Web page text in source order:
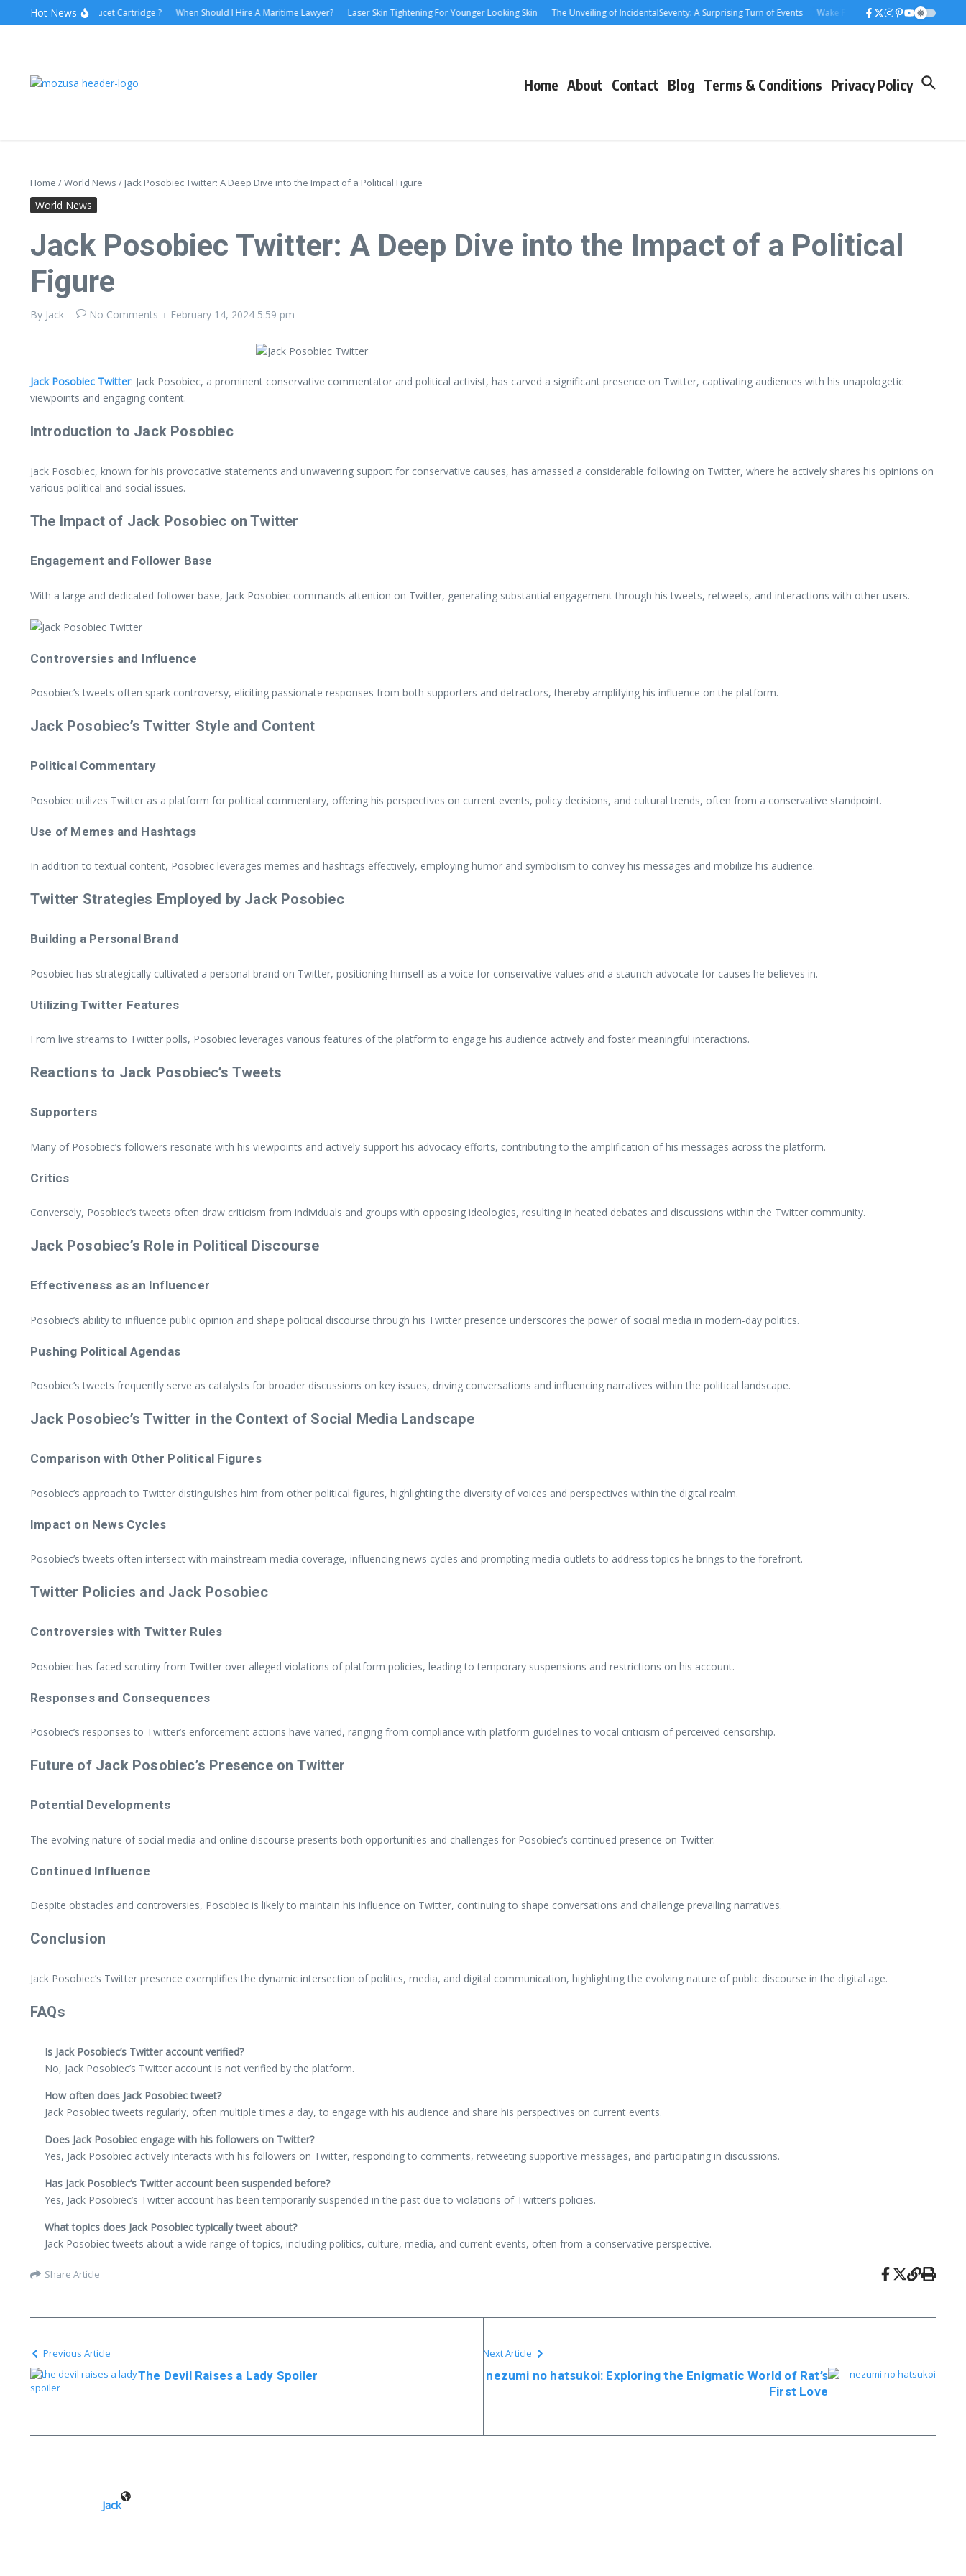
Hot News
to Replace Faucet Cartridge ? When Should I Hire A Maritime Lawyer? Laser Skin Tightening For Younger Looking Skin The Unveiling of IncidentalSeventy: A Surprising Turn of Events Wake Forest Baseball: A Deep Dive into
Home About Contact Blog Terms & Conditions Privacy Policy
Home /World News / Jack Posobiec Twitter: A Deep Dive into the Impact of a Political Figure
World News
Jack Posobiec Twitter: A Deep Dive into the Impact of a Political
Figure
By Jack No Comments February 14, 2024 5:59 pm
Jack Posobiec Twitter: Jack Posobiec, a prominent conservative commentator and political activist, has carved a significant presence on Twitter, captivating audiences with his unapologetic
viewpoints and engaging content.
Introduction to Jack Posobiec
Jack Posobiec, known for his provocative statements and unwavering support for conservative causes, has amassed a considerable following on Twitter, where he actively shares his opinions on
various political and social issues.
The Impact of Jack Posobiec on Twitter
Engagement and Follower Base
With a large and dedicated follower base, Jack Posobiec commands attention on Twitter, generating substantial engagement through his tweets, retweets, and interactions with other users.
Controversies and Influence
Posobiec’s tweets often spark controversy, eliciting passionate responses from both supporters and detractors, thereby amplifying his influence on the platform.
Jack Posobiec’s Twitter Style and Content
Political Commentary
Posobiec utilizes Twitter as a platform for political commentary, offering his perspectives on current events, policy decisions, and cultural trends, often from a conservative standpoint.
Use of Memes and Hashtags
In addition to textual content, Posobiec leverages memes and hashtags effectively, employing humor and symbolism to convey his messages and mobilize his audience.
Twitter Strategies Employed by Jack Posobiec
Building a Personal Brand
Posobiec has strategically cultivated a personal brand on Twitter, positioning himself as a voice for conservative values and a staunch advocate for causes he believes in.
Utilizing Twitter Features
From live streams to Twitter polls, Posobiec leverages various features of the platform to engage his audience actively and foster meaningful interactions.
Reactions to Jack Posobiec’s Tweets
Supporters
Many of Posobiec’s followers resonate with his viewpoints and actively support his advocacy efforts, contributing to the amplification of his messages across the platform.
Critics
Conversely, Posobiec’s tweets often draw criticism from individuals and groups with opposing ideologies, resulting in heated debates and discussions within the Twitter community.
Jack Posobiec’s Role in Political Discourse
Effectiveness as an Influencer
Posobiec’s ability to influence public opinion and shape political discourse through his Twitter presence underscores the power of social media in modern-day politics.
Pushing Political Agendas
Posobiec’s tweets frequently serve as catalysts for broader discussions on key issues, driving conversations and influencing narratives within the political landscape.
Jack Posobiec’s Twitter in the Context of Social Media Landscape
Comparison with Other Political Figures
Posobiec’s approach to Twitter distinguishes him from other political figures, highlighting the diversity of voices and perspectives within the digital realm.
Impact on News Cycles
Posobiec’s tweets often intersect with mainstream media coverage, influencing news cycles and prompting media outlets to address topics he brings to the forefront.
Twitter Policies and Jack Posobiec
Controversies with Twitter Rules
Posobiec has faced scrutiny from Twitter over alleged violations of platform policies, leading to temporary suspensions and restrictions on his account.
Responses and Consequences
Posobiec’s responses to Twitter’s enforcement actions have varied, ranging from compliance with platform guidelines to vocal criticism of perceived censorship.
Future of Jack Posobiec’s Presence on Twitter
Potential Developments
The evolving nature of social media and online discourse presents both opportunities and challenges for Posobiec’s continued presence on Twitter.
Continued Influence
Despite obstacles and controversies, Posobiec is likely to maintain his influence on Twitter, continuing to shape conversations and challenge prevailing narratives.
Conclusion
Jack Posobiec’s Twitter presence exemplifies the dynamic intersection of politics, media, and digital communication, highlighting the evolving nature of public discourse in the digital age.
FAQs
Is Jack Posobiec’s Twitter account verified?
No, Jack Posobiec’s Twitter account is not verified by the platform.
How often does Jack Posobiec tweet?
Jack Posobiec tweets regularly, often multiple times a day, to engage with his audience and share his perspectives on current events.
Does Jack Posobiec engage with his followers on Twitter?
Yes, Jack Posobiec actively interacts with his followers on Twitter, responding to comments, retweeting supportive messages, and participating in discussions.
Has Jack Posobiec’s Twitter account been suspended before?
Yes, Jack Posobiec’s Twitter account has been temporarily suspended in the past due to violations of Twitter’s policies.
What topics does Jack Posobiec typically tweet about?
Jack Posobiec tweets about a wide range of topics, including politics, culture, media, and current events, often from a conservative perspective.
Share Article
Previous Article
The Devil Raises a Lady Spoiler
Next Article
nezumi no hatsukoi: Exploring the Enigmatic World of Rat’s
First Love
Jack